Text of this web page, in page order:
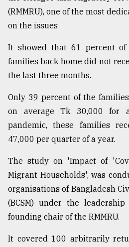
(RMMRU), one of the most
on the issues
It showed that 61 percent
families back home did not
the last three months.
Only 39 percent of the
on average Tk 30,000 for
pandemic, these families
47,000 per quarter of a year.
The study on 'Impact of
Migrant Households', was
organisations of Bangladesh
(BCSM) under the
founding chair of the RMMRU.
It covered 100 arbitrarily